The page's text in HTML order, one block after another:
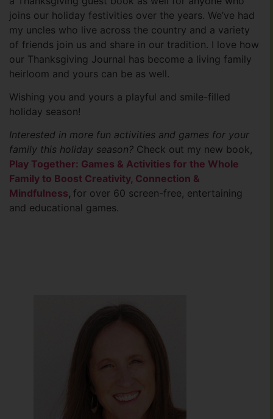
joins our holiday festivities over the years. We’ve had
my uncles who live across the country and a variety
of friends join us and share in our tradition. I love how
our Thanksgiving Journal has become a living family
heirloom and yours can be as well.
Wishing you and yours a playful and smile-filled
holiday season!
Interested in more fun activities and games for your
family this holiday season? Check out my new book,
Play Together: Games & Activities for the Whole
Family to Boost Creativity, Connection &
Mindfulness, for over 60 screen-free, entertaining
and educational games.